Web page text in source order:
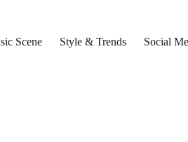
Scene Style & Trends Social